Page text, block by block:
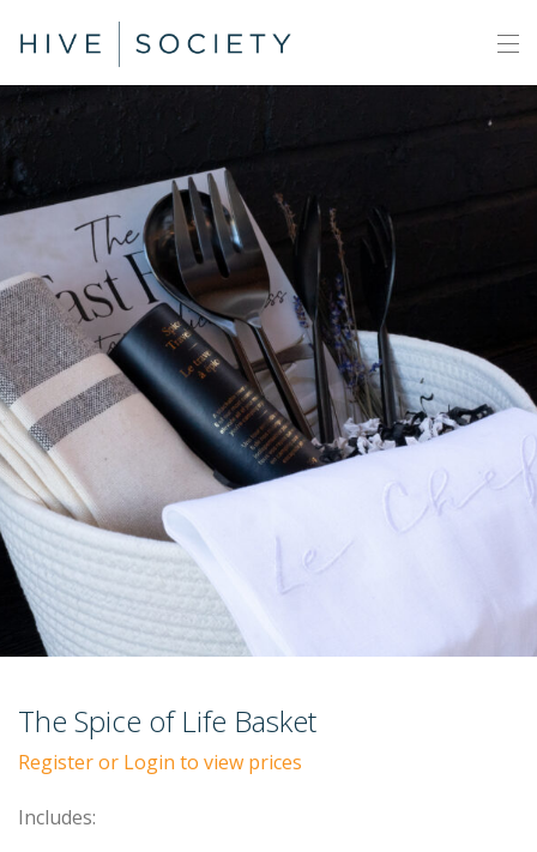
The Spice of Life Basket
Register or Login to view prices
Includes: